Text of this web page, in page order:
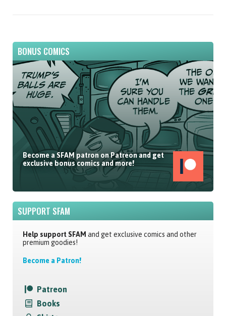
BONUS COMICS
Become a SFAM patron on Patreon and get
exclusive bonus comics and more!
SUPPORT SFAM
Help support SFAM and get exclusive comics and other
premium goodies!
Become a Patron!
Patreon
Books